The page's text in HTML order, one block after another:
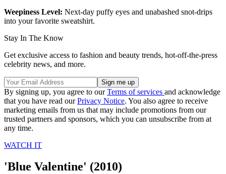
Weepiness Level: Next-day puffy eyes and unabashed snot-drips
into your favorite sweatshirt.
Stay In The Know
Get exclusive access to fashion and beauty trends, hot-off-the-press
celebrity news, and more.
By signing up, you agree to ourTerms of services and acknowledge
that you have read ourPrivacy Notice. You also agree to receive
marketing emails from us that may include promotions from our
trusted partners and sponsors, which you can unsubscribe from at
any time.
WATCH IT
'Blue Valentine' (2010)